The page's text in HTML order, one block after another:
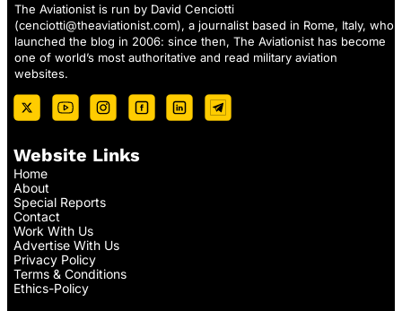
The Aviationist is run by David Cenciotti
(cenciotti@theaviationist.com), a journalist based in Rome, Italy, who
launched the blog in 2006: since then, The Aviationist has become
one of world’s most authoritative and read military aviation
websites.
Website Links
Home
About
Special Reports
Contact
Work With Us
Advertise With Us
Privacy Policy
Terms & Conditions
Ethics-Policy